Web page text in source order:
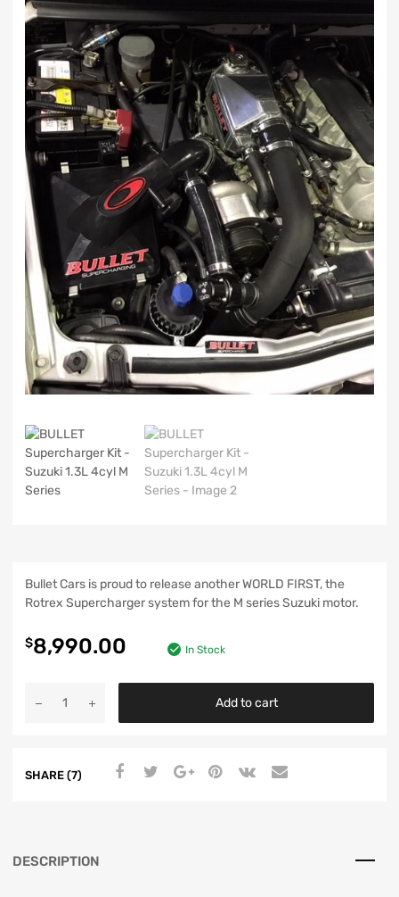
Bullet Cars is proud to release another WORLD FIRST, the
Rotrex Supercharger system for the M series Suzuki motor.
$8,990.00 In Stock
Add to cart
SHARE (7)
DESCRIPTION